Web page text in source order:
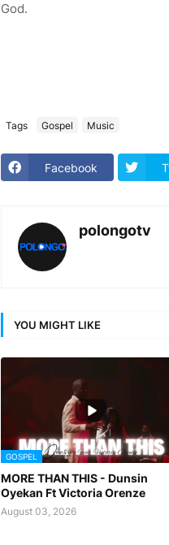
God.
Tags Gospel Music
Facebook
polongotv
YOU MIGHT LIKE
GOSPEL
MORE THAN THIS - Dunsin
Oyekan Ft Victoria Orenze
August 03, 2026